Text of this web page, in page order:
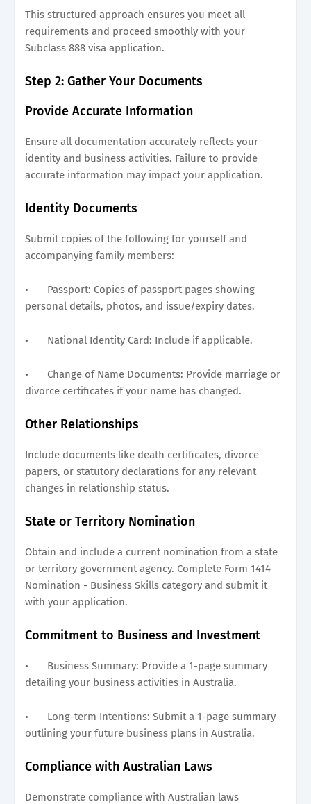
This structured approach ensures you meet all
requirements and proceed smoothly with your
Subclass 888 visa application.
Step 2: Gather Your Documents
Provide Accurate Information
Ensure all documentation accurately reflects your
identity and business activities. Failure to provide
accurate information may impact your application.
Identity Documents
Submit copies of the following for yourself and
accompanying family members:
•
Passport: Copies of passport pages showing
personal details, photos, and issue/expiry dates.
• National Identity Card: Include if applicable.
•
Change of Name Documents: Provide marriage or
divorce certificates if your name has changed.
Other Relationships
Include documents like death certificates, divorce
papers, or statutory declarations for any relevant
changes in relationship status.
State or Territory Nomination
Obtain and include a current nomination from a state
or territory government agency. Complete Form 1414
Nomination - Business Skills category and submit it
with your application.
Commitment to Business and Investment
•
Business Summary: Provide a 1-page summary
detailing your business activities in Australia.
•
Long-term Intentions: Submit a 1-page summary
outlining your future business plans in Australia.
Compliance with Australian Laws
Demonstrate compliance with Australian laws